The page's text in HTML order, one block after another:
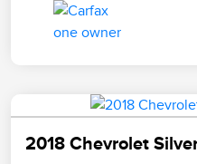
2018 Chevrolet